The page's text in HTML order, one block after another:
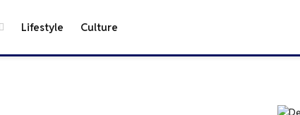
Lifestyle Culture